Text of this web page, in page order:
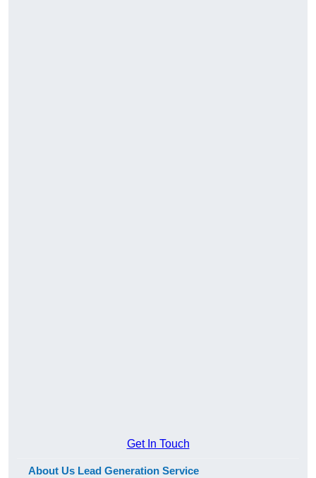
Get In Touch
About Us Lead Generation Service